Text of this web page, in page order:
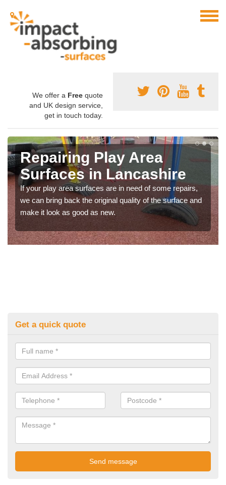
We offer a Free quote
and UK design service,
get in touch today.
Repairing Play Area
Surfaces in Lancashire
If your play area surfaces are in need of some repairs,
we can bring back the original quality of the surface and
make it look as good as new.
Get a quick quote